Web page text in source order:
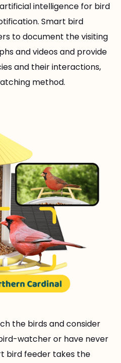
intelligence for bird
Smart bird
to document the visiting
and videos and provide
and their interactions,
method.
the birds and consider
watcher or have never
bird feeder takes the